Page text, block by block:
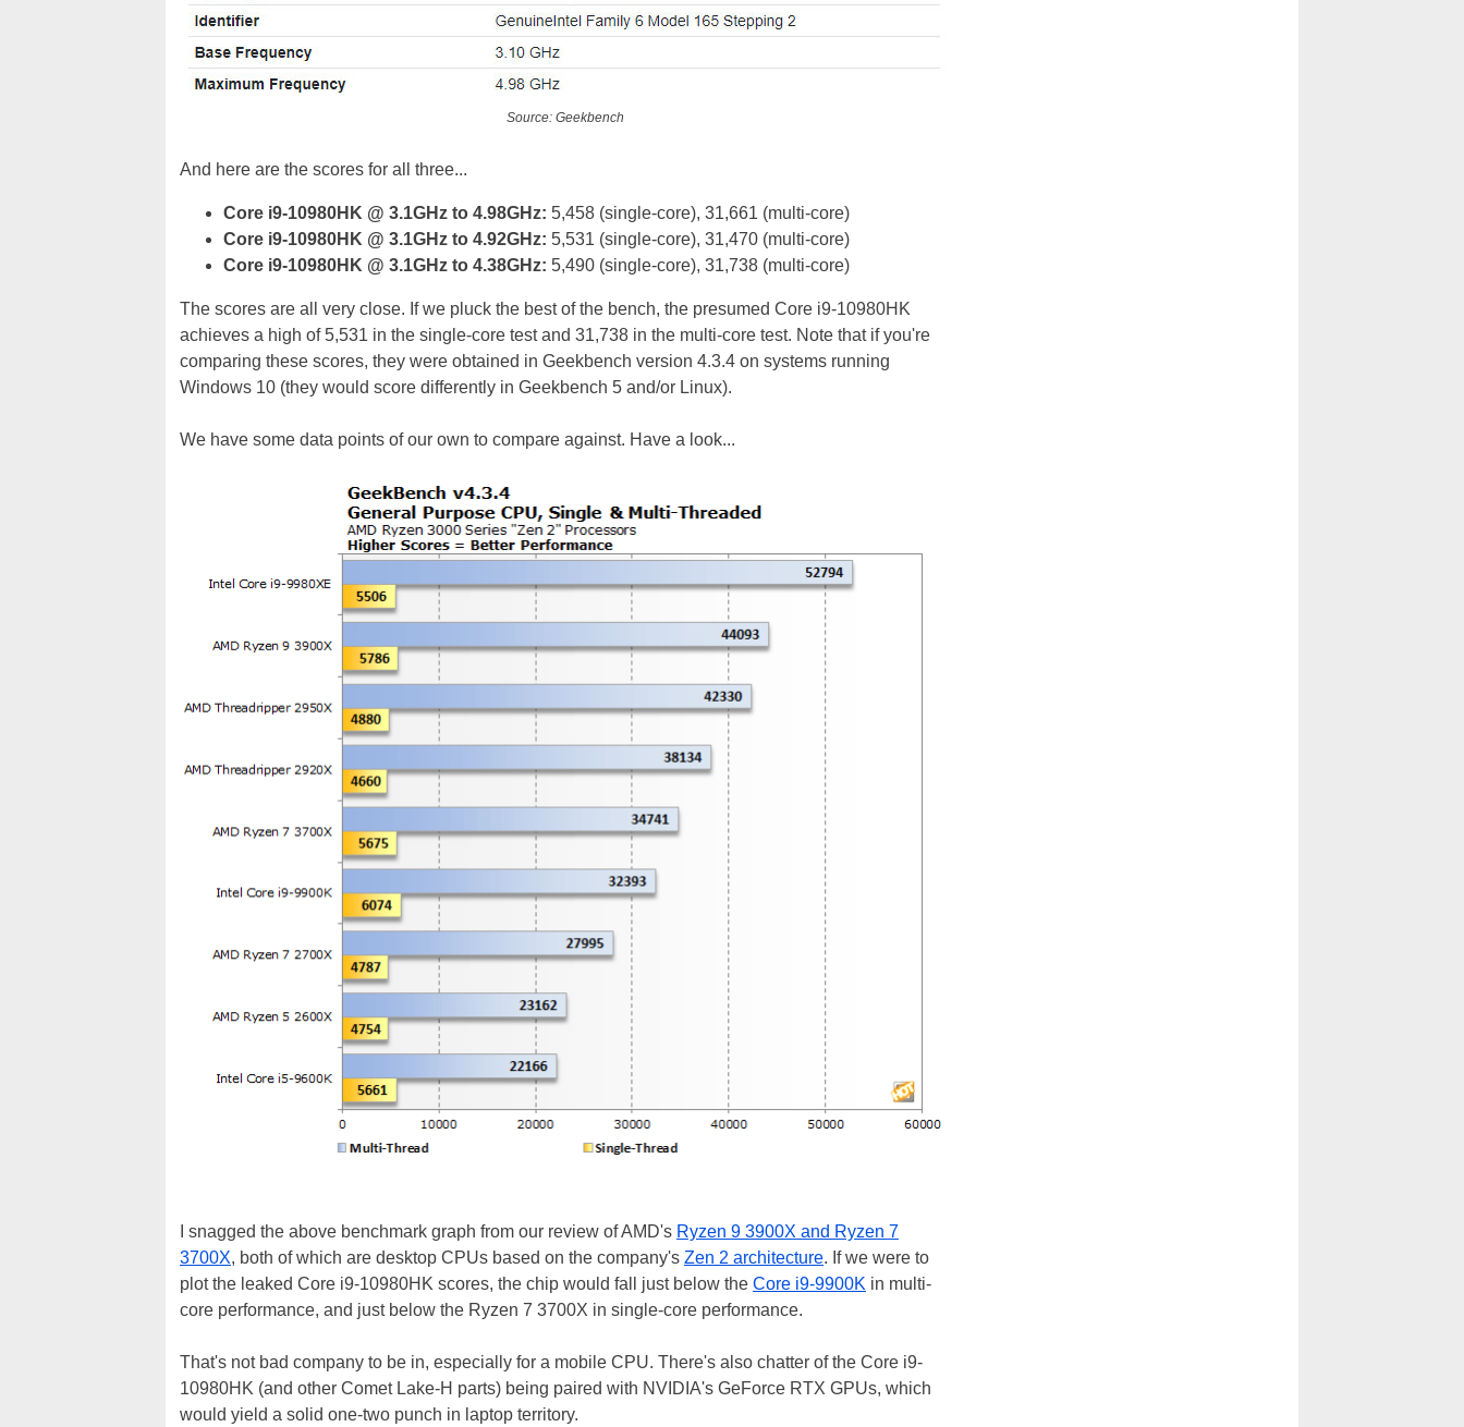
Source: Geekbench
And here are the scores for all three...
Core i9-10980HK @ 3.1GHz to 4.98GHz: 5,458 (single-core), 31,661 (multi-core)
Core i9-10980HK @ 3.1GHz to 4.92GHz: 5,531 (single-core), 31,470 (multi-core)
Core i9-10980HK @ 3.1GHz to 4.38GHz: 5,490 (single-core), 31,738 (multi-core)
The scores are all very close. If we pluck the best of the bench, the presumed Core i9-10980HK
achieves a high of 5,531 in the single-core test and 31,738 in the multi-core test. Note that if you're
comparing these scores, they were obtained in Geekbench version 4.3.4 on systems running
Windows 10 (they would score differently in Geekbench 5 and/or Linux).
We have some data points of our own to compare against. Have a look...
I snagged the above benchmark graph from our review of AMD's Ryzen 9 3900X and Ryzen 7
3700X, both of which are desktop CPUs based on the company's Zen 2 architecture. If we were to
plot the leaked Core i9-10980HK scores, the chip would fall just below the Core i9-9900K in multi-
core performance, and just below the Ryzen 7 3700X in single-core performance.
That's not bad company to be in, especially for a mobile CPU. There's also chatter of the Core i9-
10980HK (and other Comet Lake-H parts) being paired with NVIDIA's GeForce RTX GPUs, which
would yield a solid one-two punch in laptop territory.